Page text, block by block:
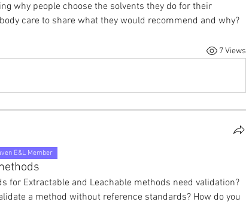
why people choose the solvents they do for their
care to share what they would recommend and why?
7 Views
E&L Member
for Extractable and Leachable methods need validation?
a method without reference standards? How do you